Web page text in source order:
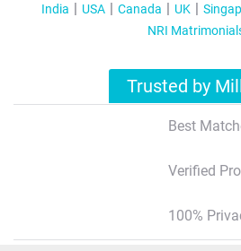
India USA Canada UK
NRI
Trusted by
Best
Verified
100%